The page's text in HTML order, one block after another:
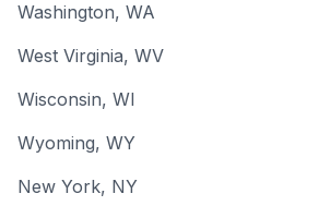
Washington, WA
West Virginia, WV
Wisconsin, WI
Wyoming, WY
New York, NY